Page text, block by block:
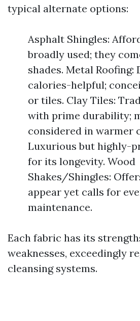
typical alternate options:
Asphalt Shingles:
broadly used; they
shades. Metal Roofing:
calories-helpful;
or tiles. Clay Tiles:
with prime durability;
considered in warmer
Luxurious but highly-
for its longevity. Wood
Shakes/Shingles:
appear yet calls for
maintenance.
Each fabric has its
weaknesses, exceedingly
cleansing systems.